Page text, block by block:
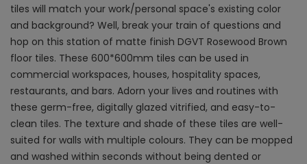
tiles will match your work/personal space's existing color
and background? Well, break your train of questions and
hop on this station of matte finish DGVT Rosewood Brown
floor tiles. These 600*600mm tiles can be used in
commercial workspaces, houses, hospitality spaces,
restaurants, and bars. Adorn your lives and routines with
these germ-free, digitally glazed vitrified, and easy-to-
clean tiles. The texture and shade of these tiles are well-
suited for walls with multiple colours. They can be mopped
and washed within seconds without being dented or